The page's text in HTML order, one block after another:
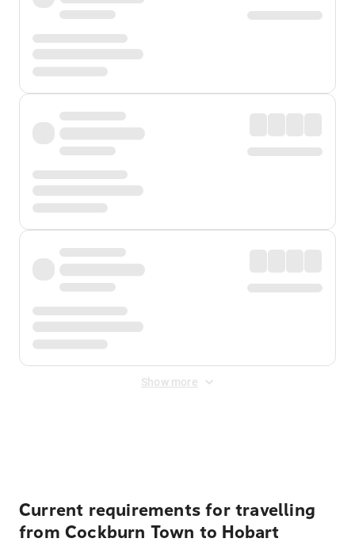
Show more
Current requirements for travelling
from Cockburn Town to Hobart